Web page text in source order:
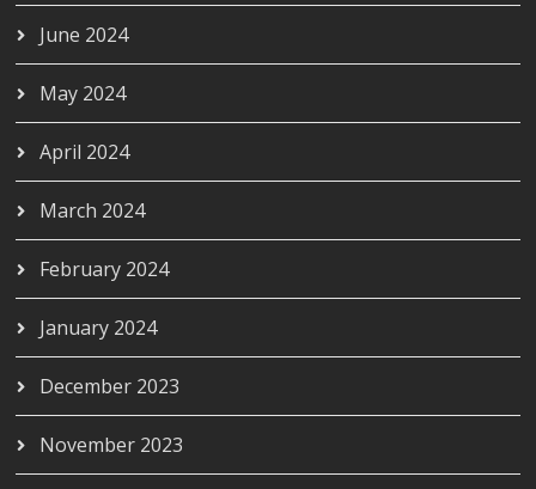
June 2024
May 2024
April 2024
March 2024
February 2024
January 2024
December 2023
November 2023